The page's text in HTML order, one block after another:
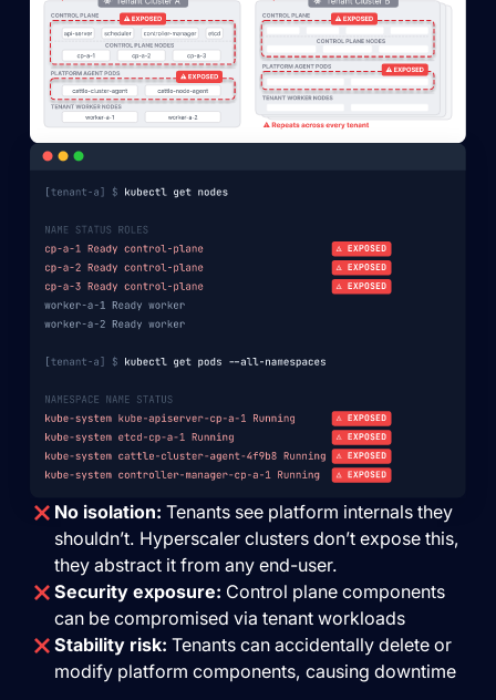
No isolation:Tenants see platform internals they
shouldn’t. Hyperscaler clusters don’t expose this,
they abstract it from any end-user.
Security exposure: Control plane components
can be compromised via tenant workloads
Stability risk: Tenants can accidentally delete or
modify platform components, causing downtime